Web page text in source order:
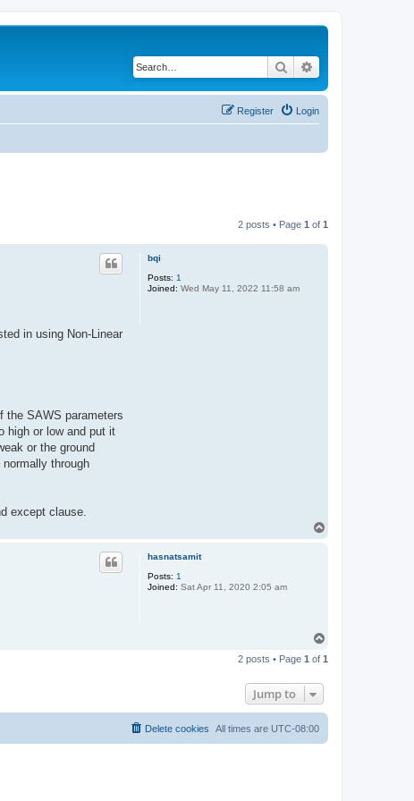
Search
Login
Register
2 posts • Page 1 of 1
bqi
Posts: 1
Joined: Wed May 11, 2022 11:58 am
in using Non-Linear
the SAWS parameters
high or low and put it
or the ground
through
except clause.
hasnatsamit
Posts: 1
Joined: Sat Apr 11, 2020 2:05 am
p
2 posts • Page 1 of 1
Jump to
All times are UTC-08:00
Delete cookies